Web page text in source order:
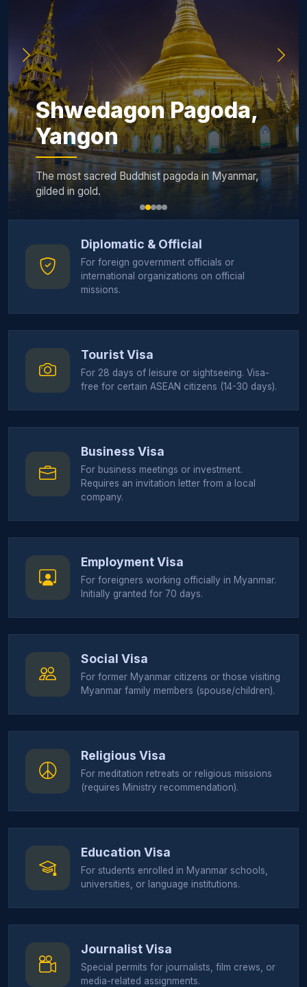
Shwedagon Pagoda,
Yangon
The most sacred Buddhist pagoda in Myanmar,
gilded in gold.
Diplomatic & Official
For foreign government officials or
international organizations on official
missions.
Tourist Visa
For 28 days of leisure or sightseeing. Visa-
free for certain ASEAN citizens (14-30 days).
Business Visa
For business meetings or investment.
Requires an invitation letter from a local
company.
Employment Visa
For foreigners working officially in Myanmar.
Initially granted for 70 days.
Social Visa
For former Myanmar citizens or those visiting
Myanmar family members (spouse/children).
Religious Visa
For meditation retreats or religious missions
(requires Ministry recommendation).
Education Visa
For students enrolled in Myanmar schools,
universities, or language institutions.
Journalist Visa
Special permits for journalists, film crews, or
media-related assignments.